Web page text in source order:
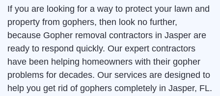
If you are looking for a way to protect your lawn and
property from gophers, then look no further,
because Gopher removal contractors in Jasper are
ready to respond quickly. Our expert contractors
have been helping homeowners with their gopher
problems for decades. Our services are designed to
help you get rid of gophers completely in Jasper, FL.